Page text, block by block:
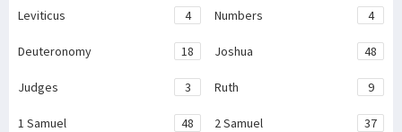
Leviticus 4 Numbers 4
Deuteronomy 18 Joshua 48
Judges 3 Ruth 9
1 Samuel 48 2 Samuel 37